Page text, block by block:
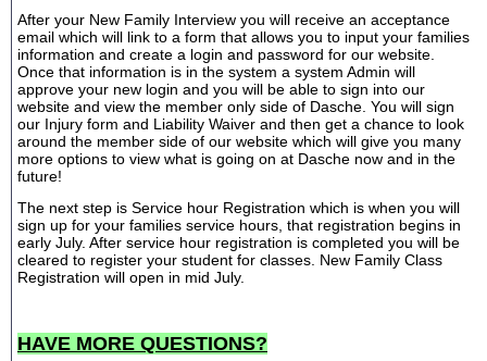
After your New Family Interview you will receive an acceptance
email which will link to a form that allows you to input your families
information and create a login and password for our website.
Once that information is in the system a system Admin will
approve your new login and you will be able to sign into our
website and view the member only side of Dasche. You will sign
our Injury form and Liability Waiver and then get a chance to look
around the member side of our website which will give you many
more options to view what is going on at Dasche now and in the
future!
The next step is Service hour Registration which is when you will
sign up for your families service hours, that registration begins in
early July. After service hour registration is completed you will be
cleared to register your student for classes. New Family Class
Registration will open in mid July.
HAVE MORE QUESTIONS?